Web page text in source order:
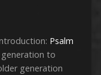
Psalm
to
generation